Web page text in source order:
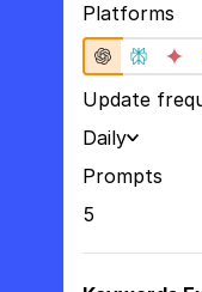
Platforms
Update
Daily
Prompts
5